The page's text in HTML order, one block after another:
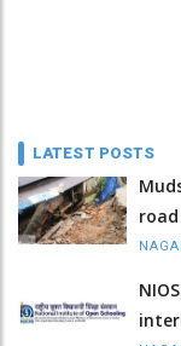
LATEST POSTS